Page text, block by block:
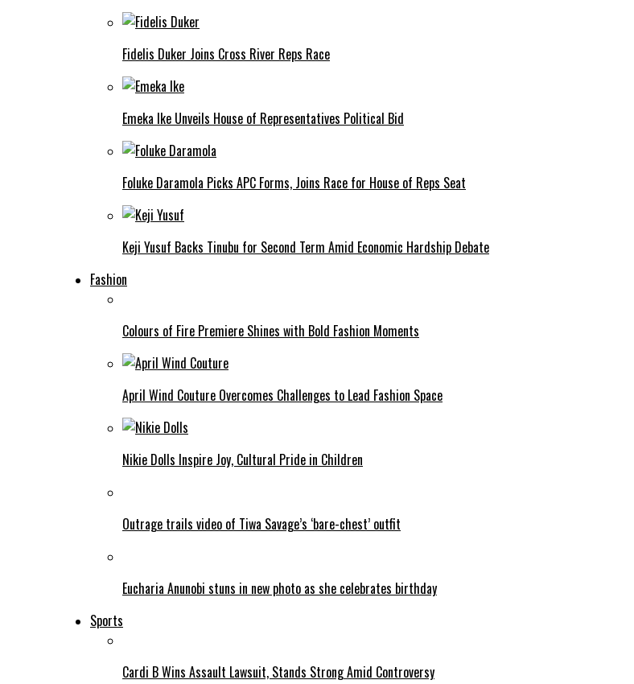
Fidelis Duker Joins Cross River Reps Race
Emeka Ike Unveils House of Representatives Political Bid
Foluke Daramola Picks APC Forms, Joins Race for House of Reps Seat
Keji Yusuf Backs Tinubu for Second Term Amid Economic Hardship Debate
Fashion
Colours of Fire Premiere Shines with Bold Fashion Moments
April Wind Couture Overcomes Challenges to Lead Fashion Space
Nikie Dolls Inspire Joy, Cultural Pride in Children
Outrage trails video of Tiwa Savage’s ‘bare-chest’ outfit
Eucharia Anunobi stuns in new photo as she celebrates birthday
Sports
Cardi B Wins Assault Lawsuit, Stands Strong Amid Controversy